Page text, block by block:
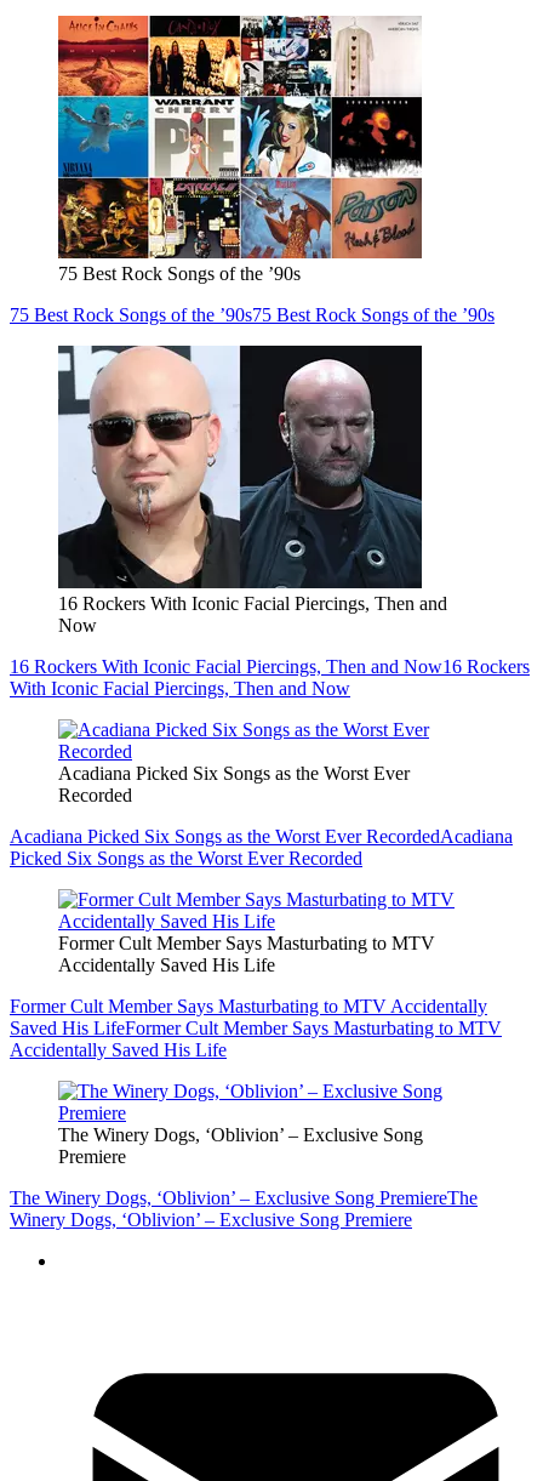
75 Best Rock Songs of the ’90s
75 Best Rock Songs of the ’90s75 Best Rock Songs of the ’90s
16 Rockers With Iconic Facial Piercings, Then and
Now
16 Rockers With Iconic Facial Piercings, Then and Now16 Rockers
With Iconic Facial Piercings, Then and Now
Acadiana Picked Six Songs as the Worst Ever
Recorded
Acadiana Picked Six Songs as the Worst Ever RecordedAcadiana
Picked Six Songs as the Worst Ever Recorded
Former Cult Member Says Masturbating to MTV
Accidentally Saved His Life
Former Cult Member Says Masturbating to MTV Accidentally
Saved His LifeFormer Cult Member Says Masturbating to MTV
Accidentally Saved His Life
The Winery Dogs, ‘Oblivion’ – Exclusive Song
Premiere
The Winery Dogs, ‘Oblivion’ – Exclusive Song PremiereThe
Winery Dogs, ‘Oblivion’ – Exclusive Song Premiere